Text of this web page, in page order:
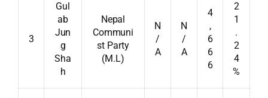
3
Gul
ab
Jun
g
Sha
h
Nepal
Communi
st Party
(M.L)
N
/
A
N
/
A
4
,
6
6
6
2
1
.
2
4
%